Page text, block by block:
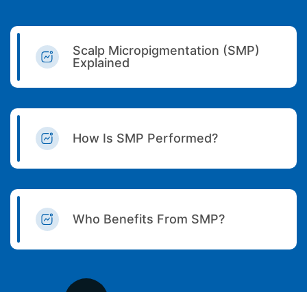
Scalp Micropigmentation (SMP)
Explained
How Is SMP Performed?
Who Benefits From SMP?